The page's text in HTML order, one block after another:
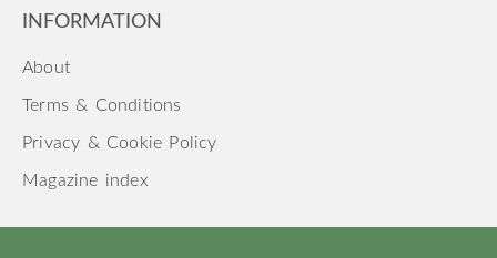
INFORMATION
About
Terms & Conditions
Privacy & Cookie Policy
Magazine index